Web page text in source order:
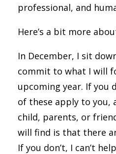
professional, and
Here’s a bit more
In December, I sit
commit to what I will
upcoming year. If you
of these apply to you,
child, parents, or
will find is that there
If you don’t, I can’t